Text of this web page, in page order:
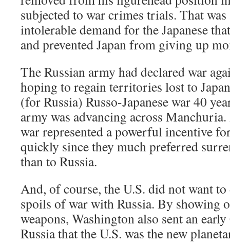
subjected to war crimes trials. That was
intolerable demand for the Japanese
and prevented Japan from giving up
The Russian army had declared war
hoping to regain territories lost to
(for Russia) Russo-Japanese war 40
army was advancing across
war represented a powerful incentive
quickly since they much preferred
than to Russia.
And, of course, the U.S. did not want
spoils of war with Russia. By showing
weapons, Washington also sent an
Russia that the U.S. was the new